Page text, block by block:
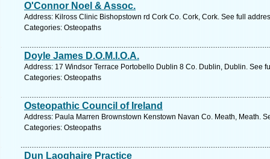
O'Connor Noel & Assoc.
Address: Kilross Clinic Bishopstown rd Cork Co. Cork, Cork. See full
Categories: Osteopaths
Doyle James D.O.M.I.O.A.
Address: 17 Windsor Terrace Portobello Dublin 8 Co. Dublin, Dublin. See
Categories: Osteopaths
Osteopathic Council of Ireland
Address: Paula Marren Brownstown Kenstown Navan Co. Meath, Meath.
Categories: Osteopaths
Dun Laoghaire Practice